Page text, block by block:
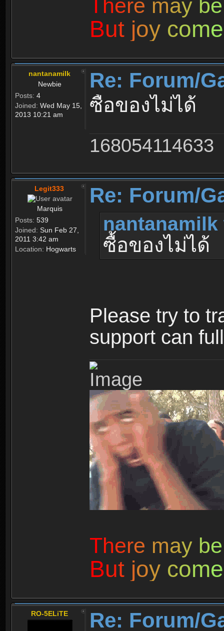
here may be
But joy come
nantanamilk
Newbie
Posts: 4
Joined: Wed May 15,
2013 10:21 am
Re: Forum/
ซื้อของไม่ได้
168054114633
Legit333
Marquis
Posts: 539
Joined: Sun Feb 27,
2011 3:42 am
Location: Hogwarts
Re: Forum/
nantanamilk
ซื้อของไม่ได้
Please try to
support can
There may be
But joy come
RO-5ELiTE Re: Forum/